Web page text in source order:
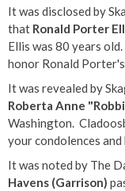
It was disclosed by
that Ronald Porter
Ellis was 80 years old.
honor Ronald
It was revealed by
Roberta Anne
Washington.
your condolences
It was noted by The
Havens (Garrison)